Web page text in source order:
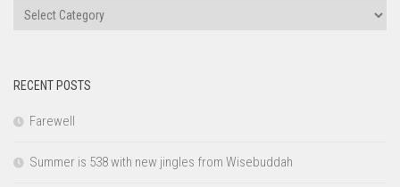
Categories
RECENT POSTS
Farewell
Summer is 538 with new jingles from Wisebuddah